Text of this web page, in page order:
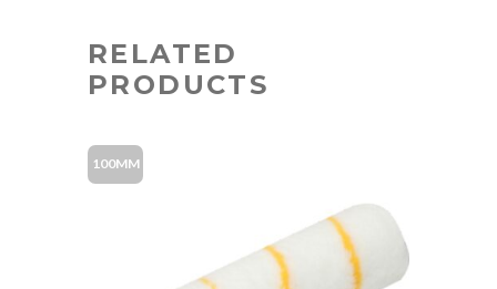
RELATED
PRODUCTS
100MM